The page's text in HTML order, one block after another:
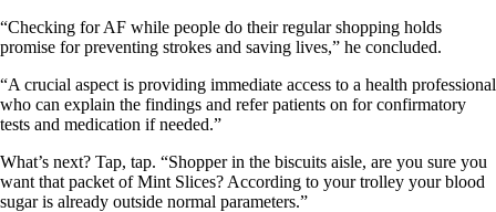
“Checking for AF while people do their regular shopping holds
promise for preventing strokes and saving lives,” he concluded.
“A crucial aspect is providing immediate access to a health professional
who can explain the findings and refer patients on for confirmatory
tests and medication if needed.”
What’s next? Tap, tap. “Shopper in the biscuits aisle, are you sure you
want that packet of Mint Slices? According to your trolley your blood
sugar is already outside normal parameters.”